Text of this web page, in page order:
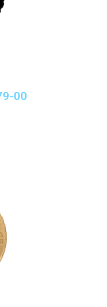
00